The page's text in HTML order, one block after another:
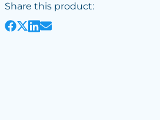
Share this product: